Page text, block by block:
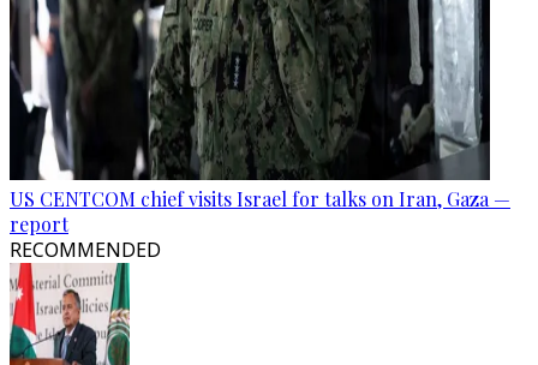
US CENTCOM chief visits Israel for talks on Iran, Gaza —
report
RECOMMENDED